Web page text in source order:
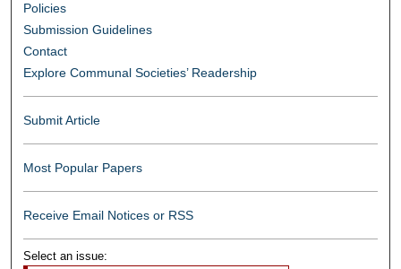
Policies
Submission Guidelines
Contact
Explore Communal Societies’ Readership
Submit Article
Most Popular Papers
Receive Email Notices or RSS
Select an issue: